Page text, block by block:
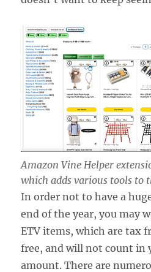
Amazon Vine Helper
which adds various tools to
In order not to have a
end of the year, you may
ETV items, which are tax
free, and will not count in
amount. There are